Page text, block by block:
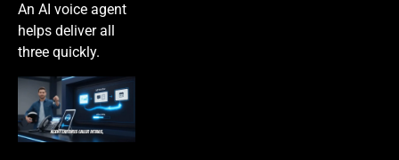
An AI voice agent
helps deliver all
three quickly.